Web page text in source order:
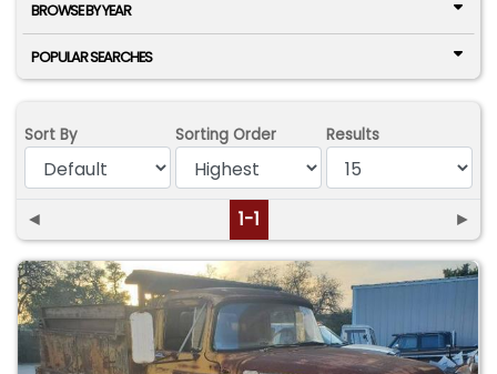
BROWSE BY YEAR
POPULAR SEARCHES
Sort By Sorting Order Results
◄ 1-1 ►